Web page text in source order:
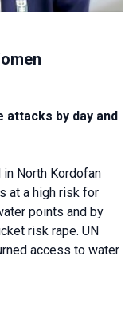
attacks by day and
North Kordofan
at a high risk for
points and by
risk rape. UN
access to water